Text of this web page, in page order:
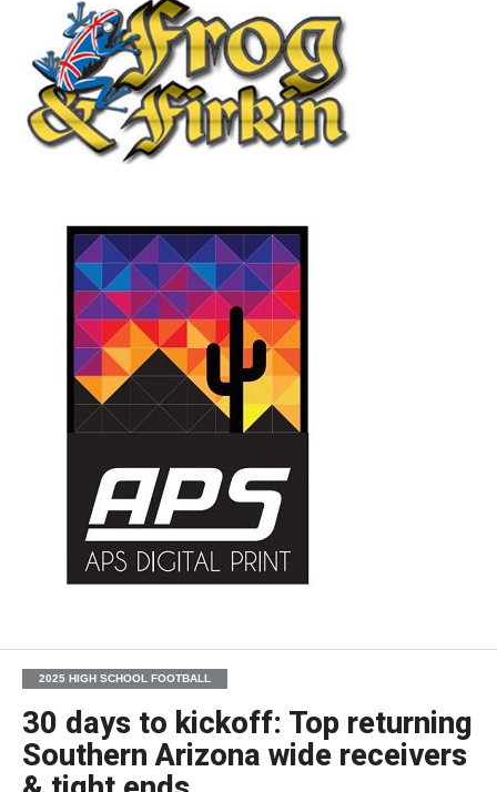
2025 HIGH SCHOOL FOOTBALL
30 days to kickoff: Top returning
Southern Arizona wide receivers